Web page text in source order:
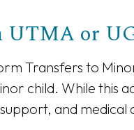
or
Transfers to
child. While this
and medical